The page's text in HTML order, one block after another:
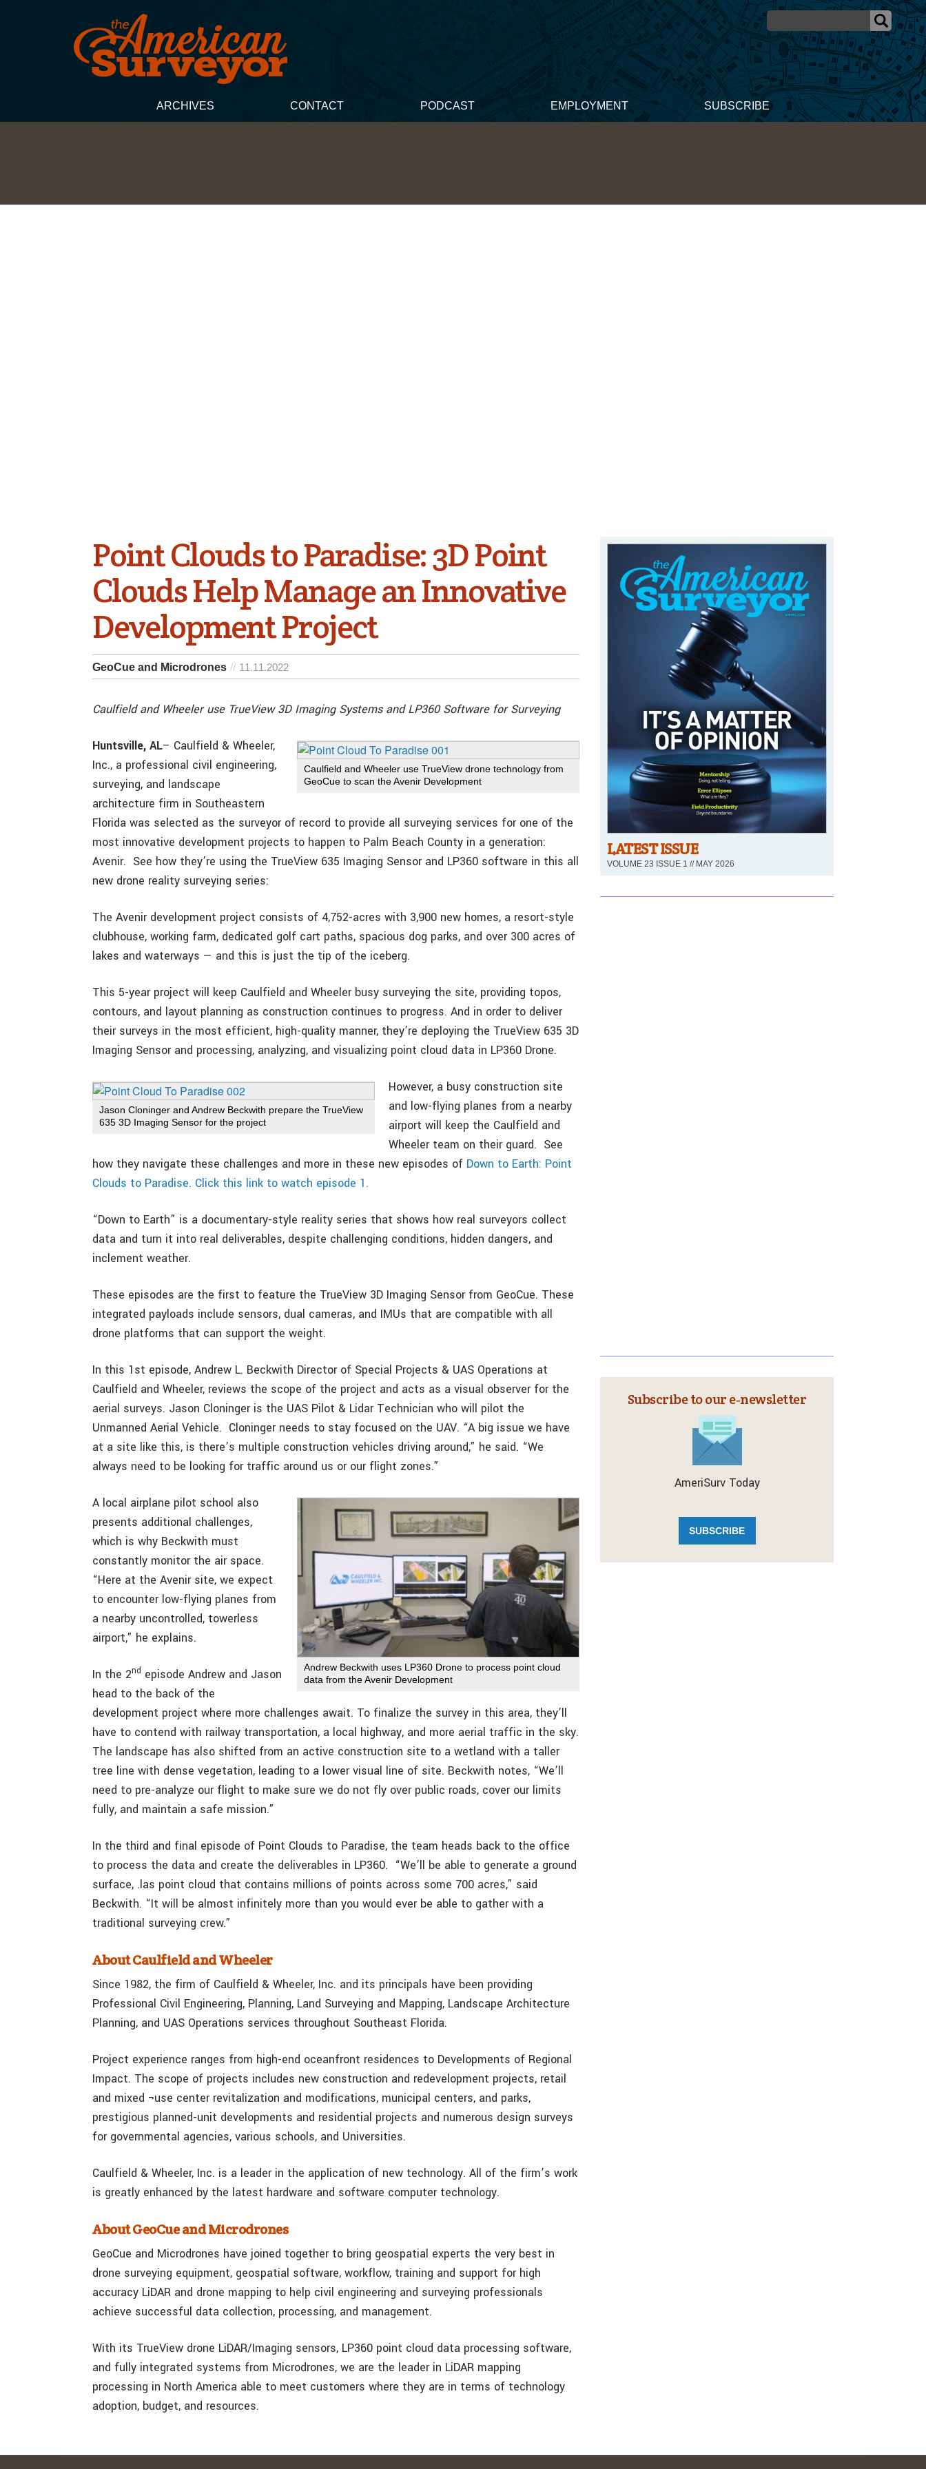
ARCHIVES CONTACT PODCAST EMPLOYMENT SUBSCRIBE
Point Clouds to Paradise: 3D Point
Clouds Help Manage an Innovative
Development Project
GeoCue and Microdrones 11.11.2022
Caulfield and Wheeler use TrueView 3D Imaging Systems and LP360 Software for Surveying
Caulfield and Wheeler use TrueView drone technology from
GeoCue to scan the Avenir Development
Huntsville, AL– Caulfield & Wheeler,
Inc., a professional civil engineering,
surveying, and landscape
architecture firm in Southeastern
Florida was selected as the surveyor of record to provide all surveying services for one of the
most innovative development projects to happen to Palm Beach County in a generation:
Avenir. See how they’re using the TrueView 635 Imaging Sensor and LP360 software in this all
new drone reality surveying series:
The Avenir development project consists of 4,752-acres with 3,900 new homes, a resort-style
clubhouse, working farm, dedicated golf cart paths, spacious dog parks, and over 300 acres of
lakes and waterways — and this is just the tip of the iceberg.
This 5-year project will keep Caulfield and Wheeler busy surveying the site, providing topos,
contours, and layout planning as construction continues to progress. And in order to deliver
their surveys in the most efficient, high-quality manner, they’re deploying the TrueView 635 3D
Imaging Sensor and processing, analyzing, and visualizing point cloud data in LP360 Drone.
Jason Cloninger and Andrew Beckwith prepare the TrueView
635 3D Imaging Sensor for the project
However, a busy construction site
and low-flying planes from a nearby
airport will keep the Caulfield and
Wheeler team on their guard. See
how they navigate these challenges and more in these new episodes of Down to Earth: Point
Clouds to Paradise. Click this link to watch episode 1.
“Down to Earth” is a documentary-style reality series that shows how real surveyors collect
data and turn it into real deliverables, despite challenging conditions, hidden dangers, and
inclement weather.
These episodes are the first to feature the TrueView 3D Imaging Sensor from GeoCue. These
integrated payloads include sensors, dual cameras, and IMUs that are compatible with all
drone platforms that can support the weight.
In this 1st episode, Andrew L. Beckwith Director of Special Projects & UAS Operations at
Caulfield and Wheeler, reviews the scope of the project and acts as a visual observer for the
aerial surveys. Jason Cloninger is the UAS Pilot & Lidar Technician who will pilot the
Unmanned Aerial Vehicle. Cloninger needs to stay focused on the UAV. “A big issue we have
at a site like this, is there’s multiple construction vehicles driving around,” he said. “We
always need to be looking for traffic around us or our flight zones.”
Andrew Beckwith uses LP360 Drone to process point cloud
data from the Avenir Development
A local airplane pilot school also
presents additional challenges,
which is why Beckwith must
constantly monitor the air space.
“Here at the Avenir site, we expect
to encounter low-flying planes from
a nearby uncontrolled, towerless
airport,” he explains.
In the 2nd episode Andrew and Jason
head to the back of the
development project where more challenges await. To finalize the survey in this area, they’ll
have to contend with railway transportation, a local highway, and more aerial traffic in the sky.
The landscape has also shifted from an active construction site to a wetland with a taller
tree line with dense vegetation, leading to a lower visual line of site. Beckwith notes, “We’ll
need to pre-analyze our flight to make sure we do not fly over public roads, cover our limits
fully, and maintain a safe mission.”
In the third and final episode of Point Clouds to Paradise, the team heads back to the office
to process the data and create the deliverables in LP360. “We’ll be able to generate a ground
surface, .las point cloud that contains millions of points across some 700 acres,” said
Beckwith. “It will be almost infinitely more than you would ever be able to gather with a
traditional surveying crew.”
About Caulfield and Wheeler
Since 1982, the firm of Caulfield & Wheeler, Inc. and its principals have been providing
Professional Civil Engineering, Planning, Land Surveying and Mapping, Landscape Architecture
Planning, and UAS Operations services throughout Southeast Florida.
Project experience ranges from high-end oceanfront residences to Developments of Regional
Impact. The scope of projects includes new construction and redevelopment projects, retail
and mixed ¬use center revitalization and modifications, municipal centers, and parks,
prestigious planned-unit developments and residential projects and numerous design surveys
for governmental agencies, various schools, and Universities.
Caulfield & Wheeler, Inc. is a leader in the application of new technology. All of the firm’s work
is greatly enhanced by the latest hardware and software computer technology.
About GeoCue and Microdrones
GeoCue and Microdrones have joined together to bring geospatial experts the very best in
drone surveying equipment, geospatial software, workflow, training and support for high
accuracy LiDAR and drone mapping to help civil engineering and surveying professionals
achieve successful data collection, processing, and management.
With its TrueView drone LiDAR/Imaging sensors, LP360 point cloud data processing software,
and fully integrated systems from Microdrones, we are the leader in LiDAR mapping
processing in North America able to meet customers where they are in terms of technology
adoption, budget, and resources.
LATEST ISSUE
VOLUME 23 ISSUE 1 // MAY 2026
Subscribe to our e‑newsletter
AmeriSurv Today
SUBSCRIBE